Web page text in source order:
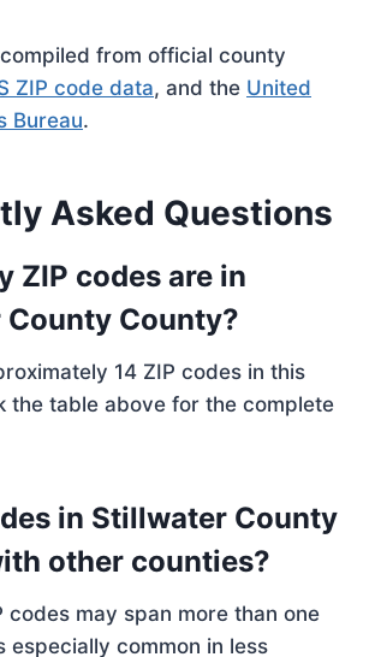
from official county
ZIP code data, and the United
Bureau.
Asked Questions
ZIP codes are in
County?
14 ZIP codes in this
the table above for the complete
in Stillwater County
other counties?
codes may span more than one
especially common in less